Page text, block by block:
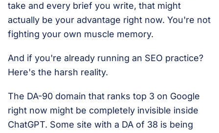
take and every brief you write, that might
actually be your advantage right now. You're not
fighting your own muscle memory.
And if you're already running an SEO practice?
Here's the harsh reality.
The DA-90 domain that ranks top 3 on Google
right now might be completely invisible inside
ChatGPT. Some site with a DA of 38 is being